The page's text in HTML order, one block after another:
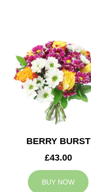
BERRY BURST
£43.00
BUY NOW